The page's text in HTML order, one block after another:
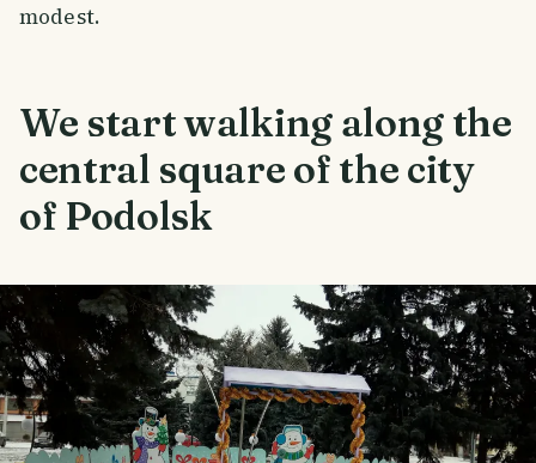
modest.
We start walking along the
central square of the city
of Podolsk